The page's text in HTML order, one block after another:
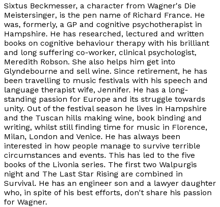
Sixtus Beckmesser, a character from Wagner's Die
Meistersinger, is the pen name of Richard France. He
was, formerly, a GP and cognitive psychotherapist in
Hampshire. He has researched, lectured and written
books on cognitive behaviour therapy with his brilliant
and long suffering co-worker, clinical psychologist,
Meredith Robson. She also helps him get into
Glyndebourne and sell wine. Since retirement, he has
been travelling to music festivals with his speech and
language therapist wife, Jennifer. He has a long-
standing passion for Europe and its struggle towards
unity. Out of the festival season he lives in Hampshire
and the Tuscan hills making wine, book binding and
writing, whilst still finding time for music in Florence,
Milan, London and Venice. He has always been
interested in how people manage to survive terrible
circumstances and events. This has led to the five
books of the Livonia series. The first two Walpurgis
night and The Last Star Rising are combined in
Survival. He has an engineer son and a lawyer daughter
who, in spite of his best efforts, don't share his passion
for Wagner.